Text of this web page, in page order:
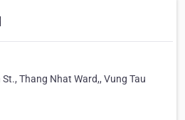
Thang Nhat Ward,, Vung Tau